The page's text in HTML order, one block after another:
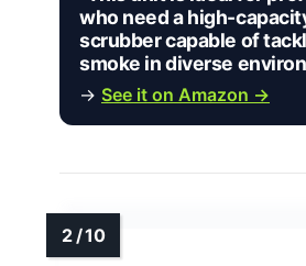
who need a high-
scrubber capable of
smoke in diverse
→ See it on Amazon →